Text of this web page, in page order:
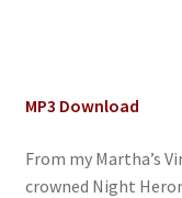
MP3 Download
From my Martha’s
crowned Night